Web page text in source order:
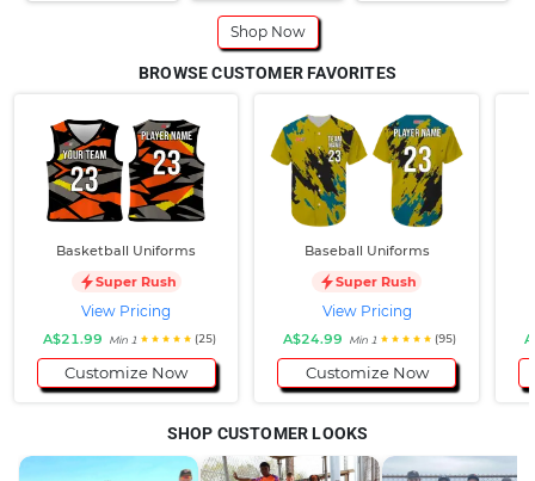
Shop Now
BROWSE CUSTOMER FAVORITES
Basketball Uniforms
Super Rush
View Pricing
A$21.99 Min 1 (25)
Customize Now
Baseball Uniforms
Super Rush
View Pricing
A$24.99 Min 1 (95)
Customize Now
SHOP CUSTOMER LOOKS